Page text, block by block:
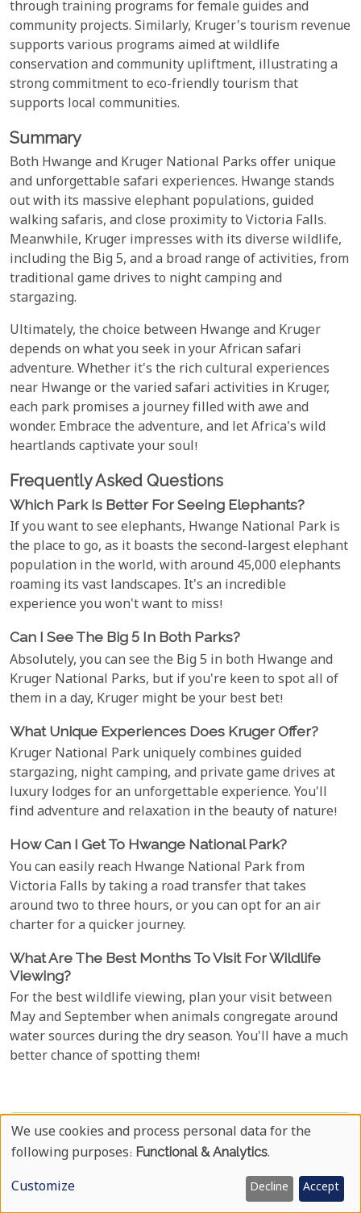
through training programs for female guides and
community projects. Similarly, Kruger's tourism revenue
supports various programs aimed at wildlife
conservation and community upliftment, illustrating a
strong commitment to eco-friendly tourism that
supports local communities.
Summary
Both Hwange and Kruger National Parks offer unique
and unforgettable safari experiences. Hwange stands
out with its massive elephant populations, guided
walking safaris, and close proximity to Victoria Falls.
Meanwhile, Kruger impresses with its diverse wildlife,
including the Big 5, and a broad range of activities, from
traditional game drives to night camping and
stargazing.
Ultimately, the choice between Hwange and Kruger
depends on what you seek in your African safari
adventure. Whether it's the rich cultural experiences
near Hwange or the varied safari activities in Kruger,
each park promises a journey filled with awe and
wonder. Embrace the adventure, and let Africa's wild
heartlands captivate your soul!
Frequently Asked Questions
Which Park Is Better For Seeing Elephants?
If you want to see elephants, Hwange National Park is
the place to go, as it boasts the second-largest elephant
population in the world, with around 45,000 elephants
roaming its vast landscapes. It's an incredible
experience you won't want to miss!
Can I See The Big 5 In Both Parks?
Absolutely, you can see the Big 5 in both Hwange and
Kruger National Parks, but if you're keen to spot all of
them in a day, Kruger might be your best bet!
What Unique Experiences Does Kruger Offer?
Kruger National Park uniquely combines guided
stargazing, night camping, and private game drives at
luxury lodges for an unforgettable experience. You'll
find adventure and relaxation in the beauty of nature!
How Can I Get To Hwange National Park?
You can easily reach Hwange National Park from
Victoria Falls by taking a road transfer that takes
around two to three hours, or you can opt for an air
charter for a quicker journey.
What Are The Best Months To Visit For Wildlife
Viewing?
For the best wildlife viewing, plan your visit between
May and September when animals congregate around
water sources during the dry season. You'll have a much
better chance of spotting them!
Travel To Zimbabwe Now
Your Name
Use
Of
We use cookies and process personal data for the
following purposes: Functional & Analytics.
Customize
Decline Accept